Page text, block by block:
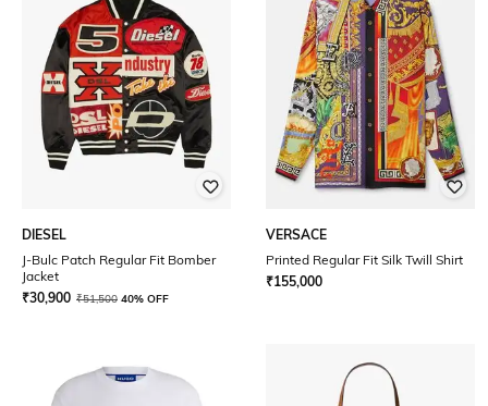
DIESEL
J-Bulc Patch Regular Fit Bomber
Jacket
₹30,900 ₹51,500 40% OFF
VERSACE
Printed Regular Fit Silk Twill Shirt
₹155,000